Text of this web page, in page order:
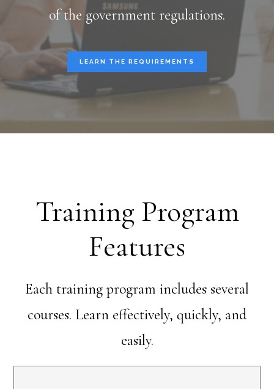
of the government regulations.
LEARN THE REQUIREMENTS
Training Program
Features
Each training program includes several
courses. Learn effectively, quickly, and
easily.